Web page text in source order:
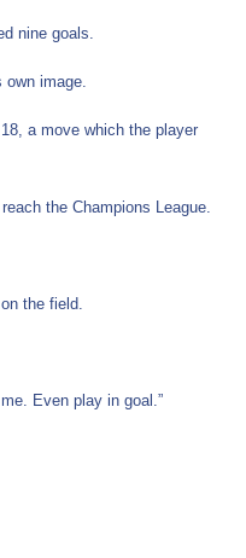
nine goals.
image.
a move which the player
the Champions League.
the field.
Even play in goal.”